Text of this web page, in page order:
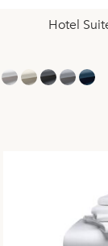
Hotel